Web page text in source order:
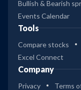
Bullish & Bearish
Events Calendar
Tools
Compare stocks
Excel Connect
Company
Privacy Terms